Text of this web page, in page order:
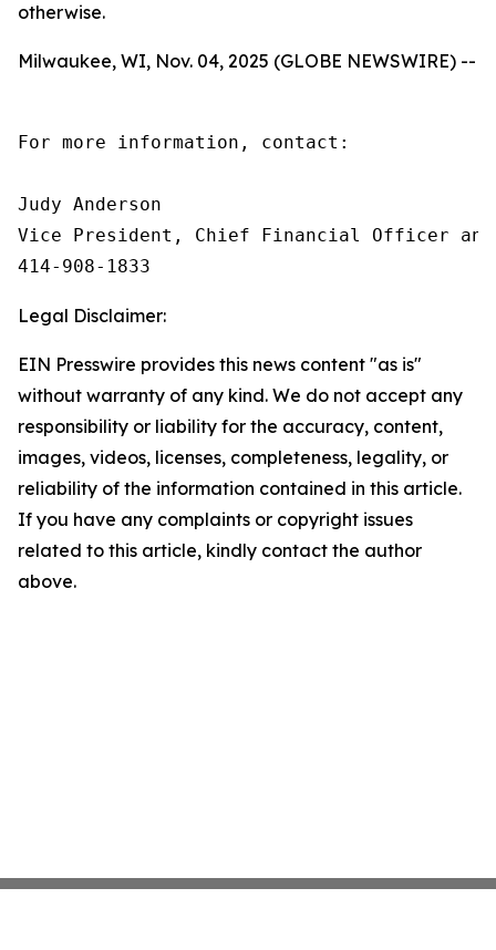
otherwise.
Milwaukee, WI, Nov. 04, 2025 (GLOBE NEWSWIRE) --
For more information, contact:
Judy Anderson
Vice President, Chief Financial Officer and
414‑908‑1833
Legal Disclaimer:
EIN Presswire provides this news content "as is"
without warranty of any kind. We do not accept any
responsibility or liability for the accuracy, content,
images, videos, licenses, completeness, legality, or
reliability of the information contained in this article.
If you have any complaints or copyright issues
related to this article, kindly contact the author
above.